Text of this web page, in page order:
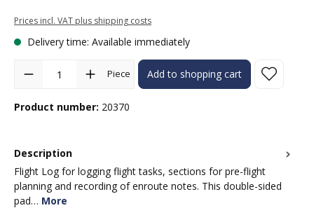
Prices incl. VAT plus shipping costs
Delivery time: Available immediately
Product Quantity: Enter the desired amount or use the buttons to
Piece Add to shopping cart
Product number: 20370
Description
Flight Log for logging flight tasks, sections for pre-flight
planning and recording of enroute notes. This double-sided
pad… More